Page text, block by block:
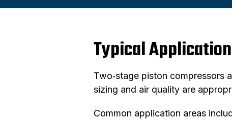
Typical
Two‑stage piston compressors
sizing and air quality are
Common application areas